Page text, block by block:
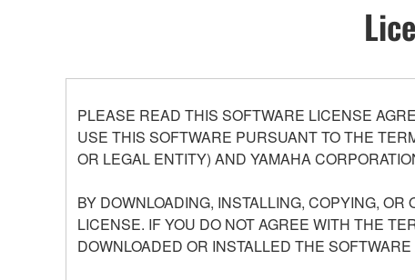
PLEASE READ THIS SOFTWARE LICENSE
USE THIS SOFTWARE PURSUANT TO THE
OR LEGAL ENTITY) AND YAMAHA
BY DOWNLOADING, INSTALLING, COPYING,
LICENSE. IF YOU DO NOT AGREE WITH THE
DOWNLOADED OR INSTALLED THE